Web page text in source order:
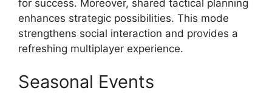
for success. Moreover, shared tactical planning
enhances strategic possibilities. This mode
strengthens social interaction and provides a
refreshing multiplayer experience.
Seasonal Events